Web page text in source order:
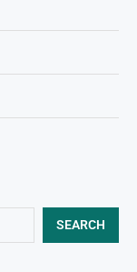
SEARCH